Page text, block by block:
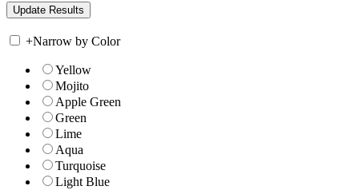
+Narrow by Color
Yellow
Mojito
Apple Green
Green
Lime
Aqua
Turquoise
Light Blue